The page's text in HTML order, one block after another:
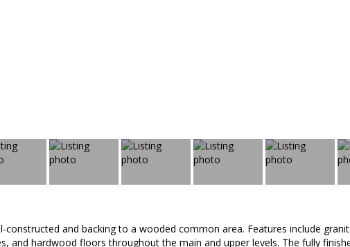
constructed and backing to a wooded common area. Features include
and hardwood floors throughout the main and upper levels. The fully